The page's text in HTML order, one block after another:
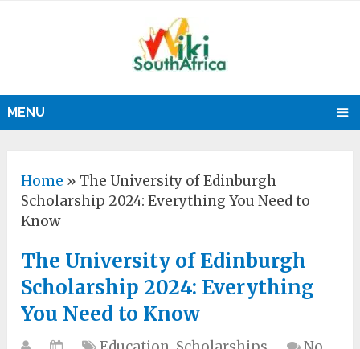
MENU
Home »The University of Edinburgh
Scholarship 2024: Everything You Need to
Know
The University of Edinburgh
Scholarship 2024: Everything
You Need to Know